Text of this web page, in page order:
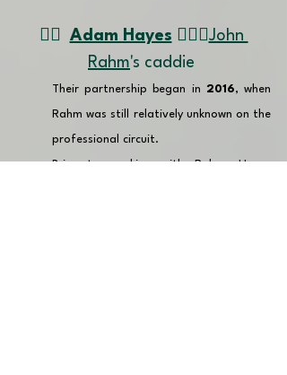
👉🏽 Adam Hayes 🏌🏼‍♂️John
Rahm's caddie
Their partnership began in 2016, when
Rahm was still relatively unknown on the
professional circuit.
Prior to working with Rahm, Hayes